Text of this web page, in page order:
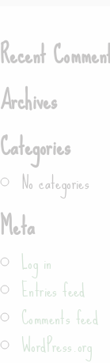
Search
Recent
Archives
Categories
No categories
Meta
Log in
Entries feed
Comments feed
WordPress.org